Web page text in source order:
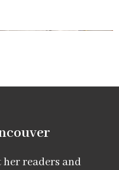
her readers and